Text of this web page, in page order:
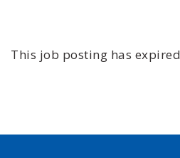
This job posting has expired